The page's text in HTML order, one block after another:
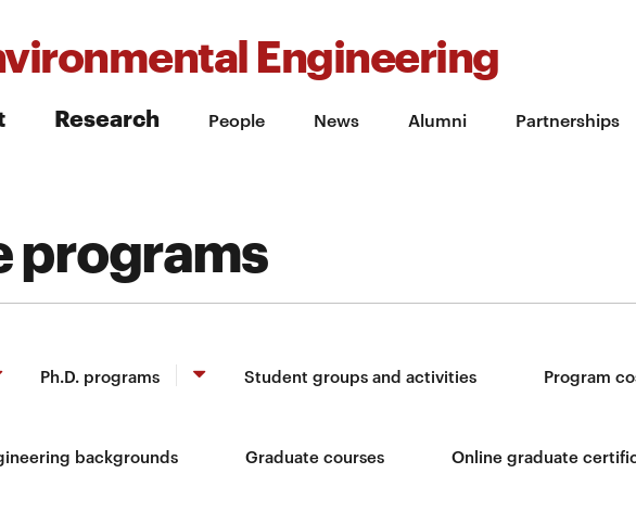
Engineering
Research People News Alumni Partnerships
programs
Ph.D. programs Student groups and activities Program
backgrounds Graduate courses Online graduate